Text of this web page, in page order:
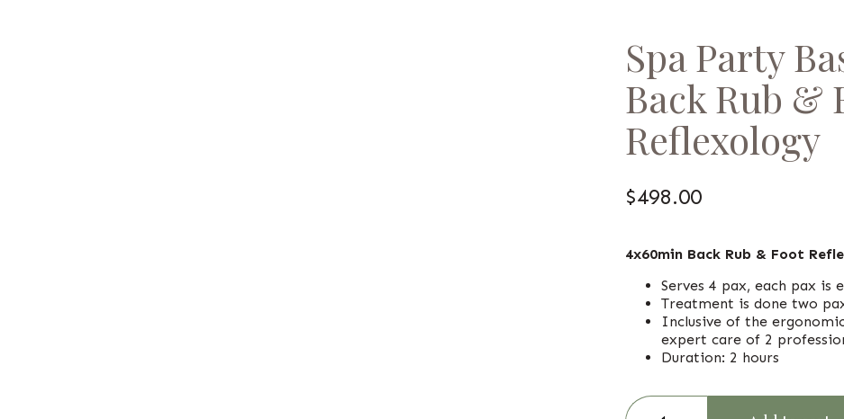
Spa Party
Back Rub &
Reflexology
$498.00
4x60min Back Rub & Foot
Serves 4 pax, each pax
Treatment is done two
Inclusive of the
expert care of 2
Duration: 2 hours